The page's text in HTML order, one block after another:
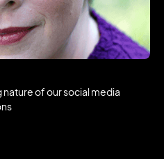
of our social media